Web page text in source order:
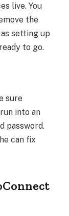
live. You
the
setting up
to go.
sure
into an
password.
can fix